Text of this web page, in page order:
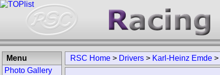
RSC Home > Drivers > Karl-Heinz Emde >
Menu
Photo Gallery